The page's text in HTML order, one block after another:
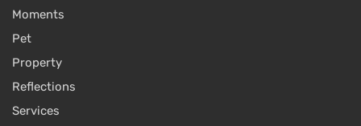
Moments
Pet
Property
Reflections
Services